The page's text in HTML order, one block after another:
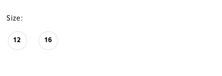
Size:
12 16